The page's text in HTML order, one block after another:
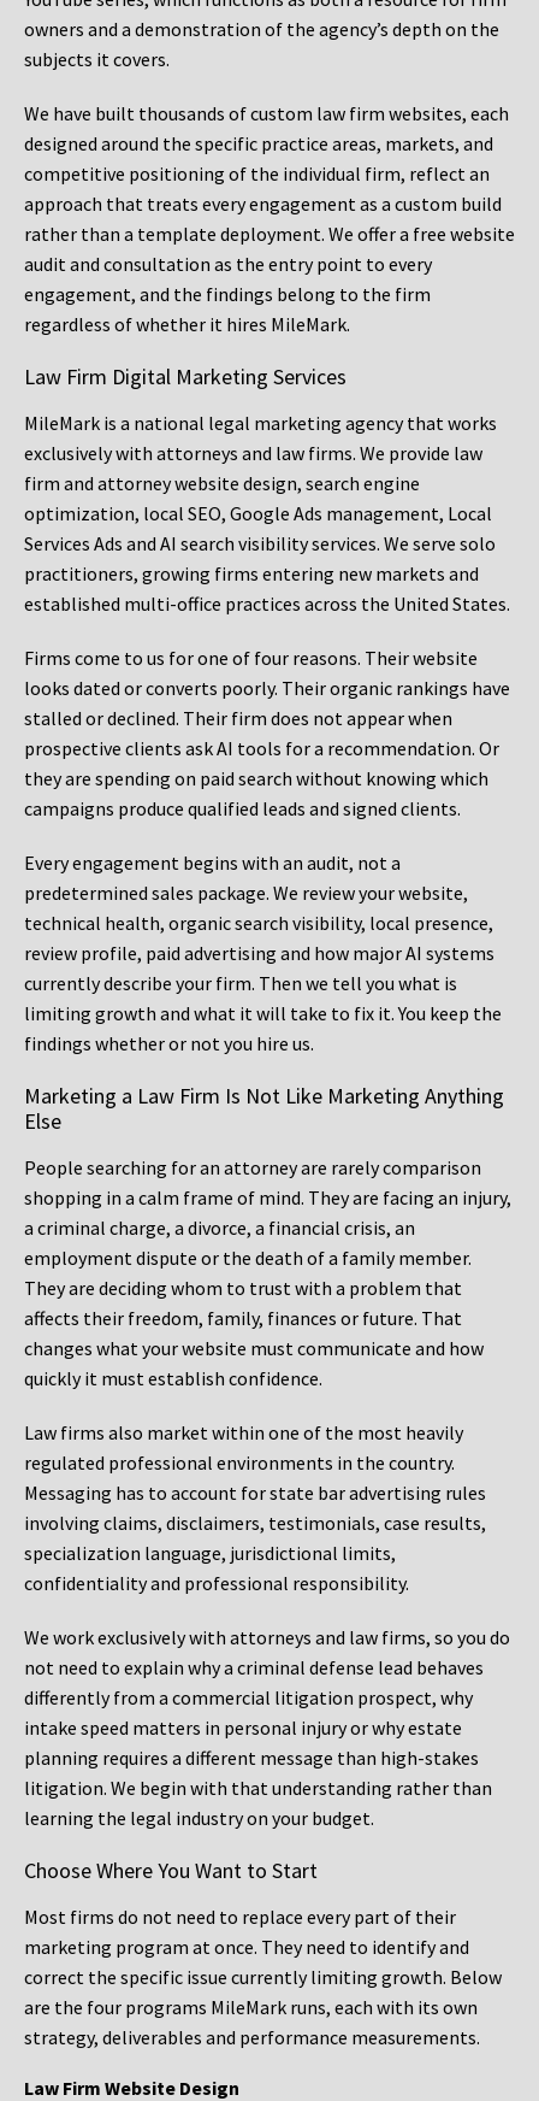
owners and a demonstration of the agency’s depth on the
subjects it covers.
We have built thousands of custom law firm websites, each
designed around the specific practice areas, markets, and
competitive positioning of the individual firm, reflect an
approach that treats every engagement as a custom build
rather than a template deployment. We offer a free website
audit and consultation as the entry point to every
engagement, and the findings belong to the firm
regardless of whether it hires MileMark.
Law Firm Digital Marketing Services
MileMark is a national legal marketing agency that works
exclusively with attorneys and law firms. We provide law
firm and attorney website design, search engine
optimization, local SEO, Google Ads management, Local
Services Ads and AI search visibility services. We serve solo
practitioners, growing firms entering new markets and
established multi-office practices across the United States.
Firms come to us for one of four reasons. Their website
looks dated or converts poorly. Their organic rankings have
stalled or declined. Their firm does not appear when
prospective clients ask AI tools for a recommendation. Or
they are spending on paid search without knowing which
campaigns produce qualified leads and signed clients.
Every engagement begins with an audit, not a
predetermined sales package. We review your website,
technical health, organic search visibility, local presence,
review profile, paid advertising and how major AI systems
currently describe your firm. Then we tell you what is
limiting growth and what it will take to fix it. You keep the
findings whether or not you hire us.
Marketing a Law Firm Is Not Like Marketing Anything
Else
People searching for an attorney are rarely comparison
shopping in a calm frame of mind. They are facing an injury,
a criminal charge, a divorce, a financial crisis, an
employment dispute or the death of a family member.
They are deciding whom to trust with a problem that
affects their freedom, family, finances or future. That
changes what your website must communicate and how
quickly it must establish confidence.
Law firms also market within one of the most heavily
regulated professional environments in the country.
Messaging has to account for state bar advertising rules
involving claims, disclaimers, testimonials, case results,
specialization language, jurisdictional limits,
confidentiality and professional responsibility.
We work exclusively with attorneys and law firms, so you do
not need to explain why a criminal defense lead behaves
differently from a commercial litigation prospect, why
intake speed matters in personal injury or why estate
planning requires a different message than high-stakes
litigation. We begin with that understanding rather than
learning the legal industry on your budget.
Choose Where You Want to Start
Most firms do not need to replace every part of their
marketing program at once. They need to identify and
correct the specific issue currently limiting growth. Below
are the four programs MileMark runs, each with its own
strategy, deliverables and performance measurements.
Law Firm Website Design